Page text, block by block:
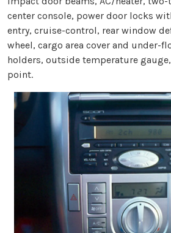
center console, power door locks
entry, cruise-control, rear window
wheel, cargo area cover and under-
holders, outside temperature
point.